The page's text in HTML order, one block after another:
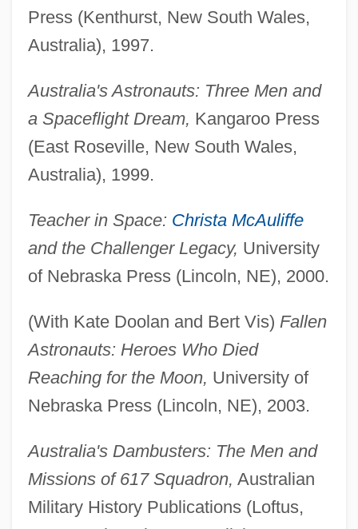
Press (Kenthurst, New South Wales,
Australia), 1997.
Australia's Astronauts: Three Men and
a Spaceflight Dream, Kangaroo Press
(East Roseville, New South Wales,
Australia), 1999.
Teacher in Space: Christa McAuliffe
and the Challenger Legacy, University
of Nebraska Press (Lincoln, NE), 2000.
(With Kate Doolan and Bert Vis) Fallen
Astronauts: Heroes Who Died
Reaching for the Moon, University of
Nebraska Press (Lincoln, NE), 2003.
Australia's Dambusters: The Men and
Missions of 617 Squadron, Australian
Military History Publications (Loftus,